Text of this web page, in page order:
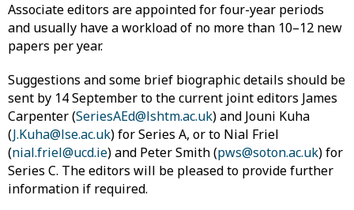
Associate editors are appointed for four-year periods
and usually have a workload of no more than 10–12 new
papers per year.
Suggestions and some brief biographic details should be
sent by 14 September to the current joint editors James
Carpenter (SeriesAEd@lshtm.ac.uk) and Jouni Kuha
(J.Kuha@lse.ac.uk) for Series A, or to Nial Friel
(nial.friel@ucd.ie) and Peter Smith (pws@soton.ac.uk) for
Series C. The editors will be pleased to provide further
information if required.